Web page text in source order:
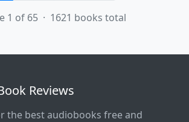
1 of 65 · 1621 books total
Reviews
the best audiobooks free and